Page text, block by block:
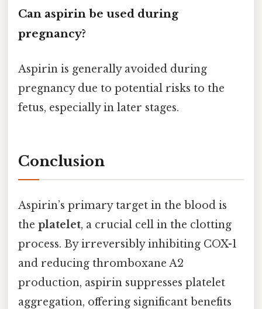
Can aspirin be used during
pregnancy?
Aspirin is generally avoided during
pregnancy due to potential risks to the
fetus, especially in later stages.
Conclusion
Aspirin’s primary target in the blood is
the platelet, a crucial cell in the clotting
process. By irreversibly inhibiting COX-1
and reducing thromboxane A2
production, aspirin suppresses platelet
aggregation, offering significant benefits